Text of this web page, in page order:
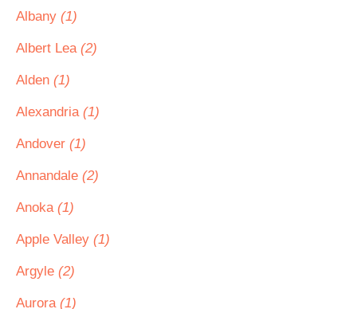
Albany (1)
Albert Lea (2)
Alden (1)
Alexandria (1)
Andover (1)
Annandale (2)
Anoka (1)
Apple Valley (1)
Argyle (2)
Aurora (1)